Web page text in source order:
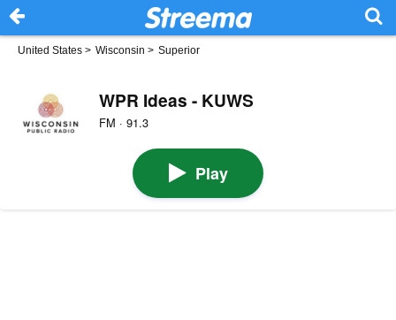
United States > Wisconsin > Superior
WPR Ideas - KUWS
FM · 91.3
Play